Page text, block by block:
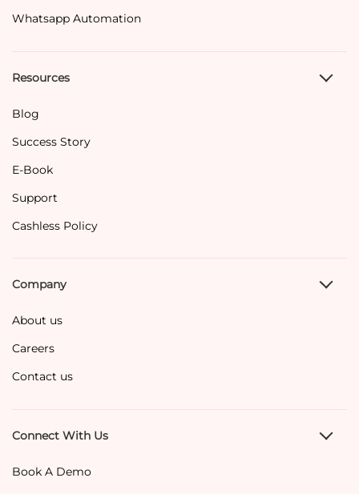
Whatsapp Automation
Resources
Blog
Success Story
E-Book
Support
Cashless Policy
Company
About us
Careers
Contact us
Connect With Us
Book A Demo